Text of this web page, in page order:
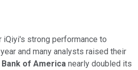
strong performance to
and many analysts raised their
Bank of America nearly doubled its